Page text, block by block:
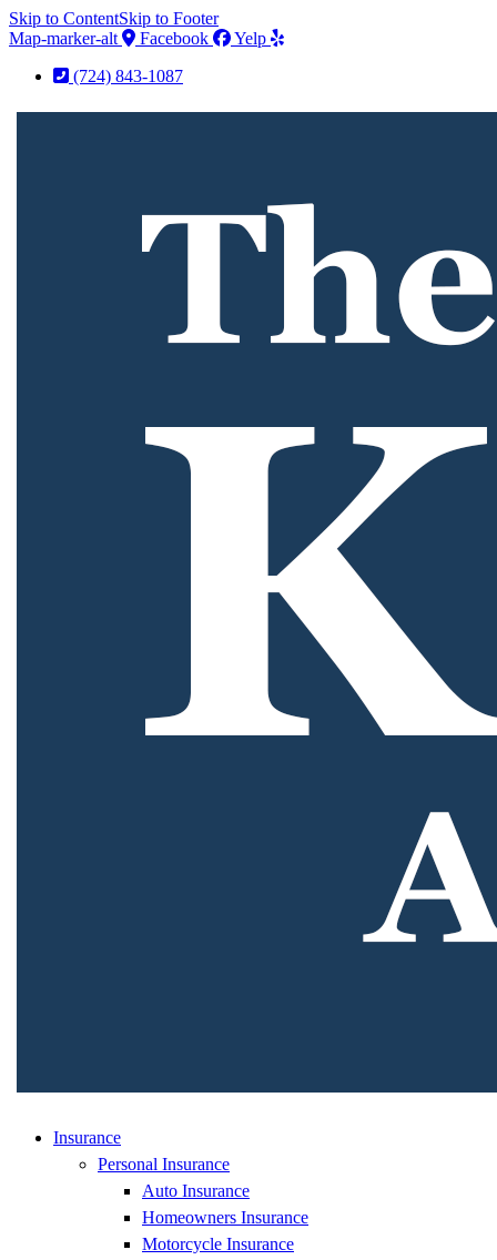
Skip to ContentSkip to Footer
Map-marker-alt
Facebook
Yelp
(724) 843-1087
Insurance
Personal Insurance
Auto Insurance
Homeowners Insurance
Motorcycle Insurance